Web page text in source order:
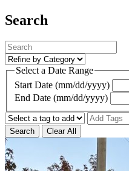
Search
Select a Date Range
Start Date (mm/dd/yyyy)
End Date (mm/dd/yyyy)
Search Clear All